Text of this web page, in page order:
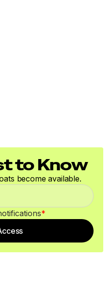
to Know
become available.
*